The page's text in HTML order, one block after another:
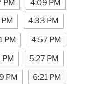
PM 4:09 PM
4:33 PM
PM 4:57 PM
PM 5:27 PM
PM 6:21 PM